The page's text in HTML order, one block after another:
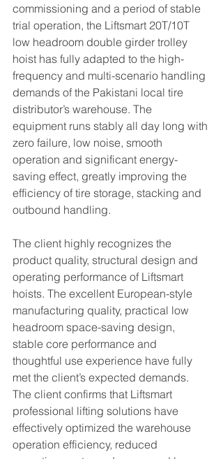
commissioning and a period of stable
trial operation, the Liftsmart 20T/10T
low headroom double girder trolley
hoist has fully adapted to the high-
frequency and multi-scenario handling
demands of the Pakistani local tire
distributor’s warehouse. The
equipment runs stably all day long with
zero failure, low noise, smooth
operation and significant energy-
saving effect, greatly improving the
efficiency of tire storage, stacking and
outbound handling.
The client highly recognizes the
product quality, structural design and
operating performance of Liftsmart
hoists. The excellent European-style
manufacturing quality, practical low
headroom space-saving design,
stable core performance and
thoughtful use experience have fully
met the client’s expected demands.
The client confirms that Liftsmart
professional lifting solutions have
effectively optimized the warehouse
operation efficiency, reduced